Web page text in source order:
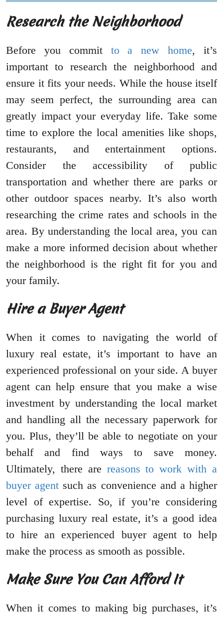
Research the Neighborhood
Before you commit to a new home, it’s
important to research the neighborhood and
ensure it fits your needs. While the house itself
may seem perfect, the surrounding area can
greatly impact your everyday life. Take some
time to explore the local amenities like shops,
restaurants, and entertainment options.
Consider the accessibility of public
transportation and whether there are parks or
other outdoor spaces nearby. It’s also worth
researching the crime rates and schools in the
area. By understanding the local area, you can
make a more informed decision about whether
the neighborhood is the right fit for you and
your family.
Hire a Buyer Agent
When it comes to navigating the world of
luxury real estate, it’s important to have an
experienced professional on your side. A buyer
agent can help ensure that you make a wise
investment by understanding the local market
and handling all the necessary paperwork for
you. Plus, they’ll be able to negotiate on your
behalf and find ways to save money.
Ultimately, there are reasons to work with a
buyer agent such as convenience and a higher
level of expertise. So, if you’re considering
purchasing luxury real estate, it’s a good idea
to hire an experienced buyer agent to help
make the process as smooth as possible.
Make Sure You Can Afford It
When it comes to making big purchases, it’s